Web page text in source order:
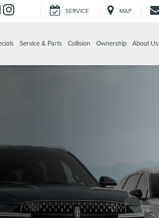
SERVICE MAP
Service & Parts Collision Ownership About Us